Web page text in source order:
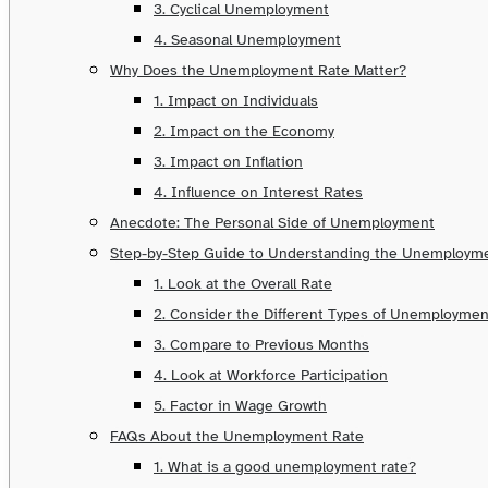
3. Cyclical Unemployment
4. Seasonal Unemployment
Why Does the Unemployment Rate Matter?
1. Impact on Individuals
2. Impact on the Economy
3. Impact on Inflation
4. Influence on Interest Rates
Anecdote: The Personal Side of Unemployment
Step-by-Step Guide to Understanding the
1. Look at the Overall Rate
2. Consider the Different Types of
3. Compare to Previous Months
4. Look at Workforce Participation
5. Factor in Wage Growth
FAQs About the Unemployment Rate
1. What is a good unemployment rate?